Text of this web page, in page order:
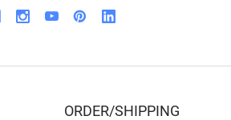
ORDER/SHIPPING